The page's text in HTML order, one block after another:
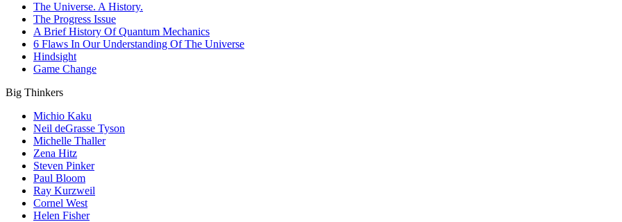
The Universe. A History.
The Progress Issue
A Brief History Of Quantum Mechanics
6 Flaws In Our Understanding Of The Universe
Hindsight
Game Change
Big Thinkers
Michio Kaku
Neil deGrasse Tyson
Michelle Thaller
Zena Hitz
Steven Pinker
Paul Bloom
Ray Kurzweil
Cornel West
Helen Fisher